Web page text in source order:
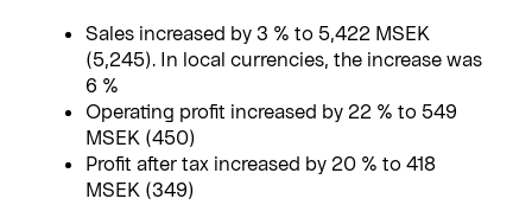
Sales increased by 3 % to 5,422 MSEK
(5,245). In local currencies, the increase was
6 %
Operating profit increased by 22 % to 549
MSEK (450)
Profit after tax increased by 20 % to 418
MSEK (349)